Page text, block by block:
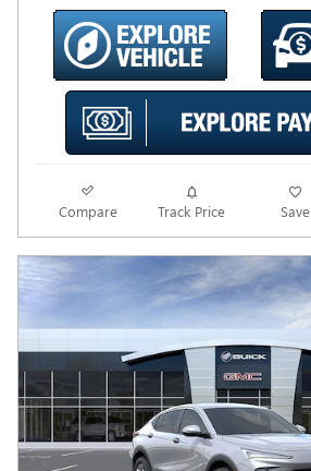
Compare Track Price Save